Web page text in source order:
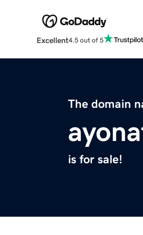
Excellent4.5 out of 5
The domain
is for sale!